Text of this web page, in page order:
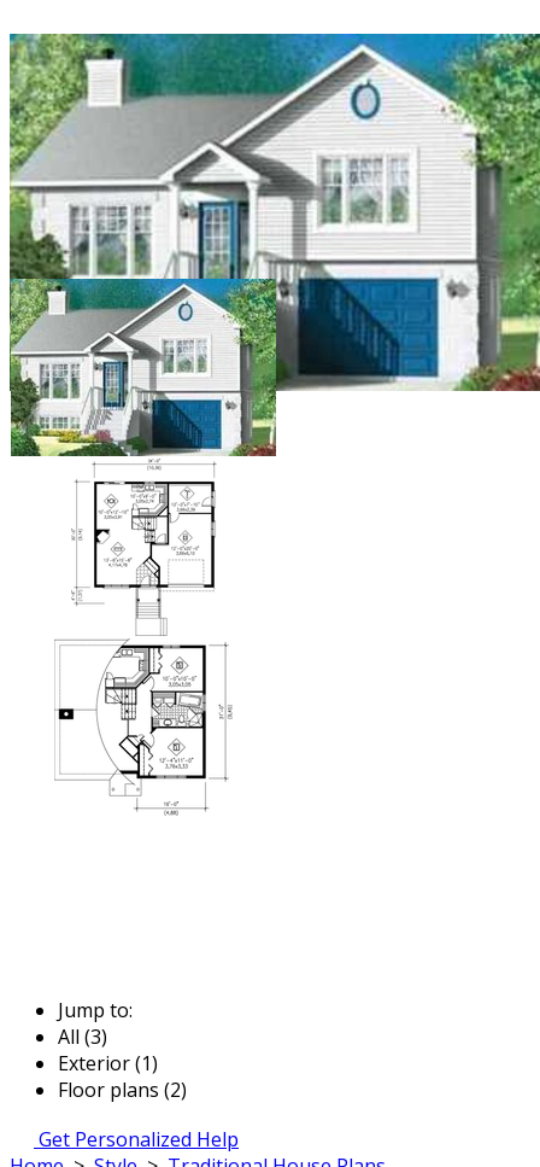
Jump to:
All (3)
Exterior (1)
Floor plans (2)
Get Personalized Help